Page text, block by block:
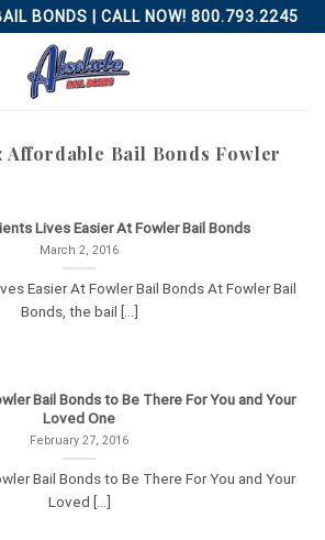
BONDS | CALL NOW! 800.793.2245
Affordable Bail Bonds Fowler
Lives Easier At Fowler Bail Bonds
March 2, 2016
Easier At Fowler Bail Bonds At Fowler Bail
Bonds, the bail [...]
Bail Bonds to Be There For You and Your
Loved One
February 27, 2016
Bail Bonds to Be There For You and Your
Loved [...]